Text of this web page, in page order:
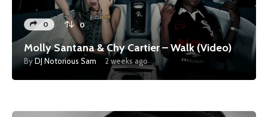
0 0
Molly Santana & Chy Cartier – Walk (Video)
ByDJ Notorious Sam 2 weeks ago